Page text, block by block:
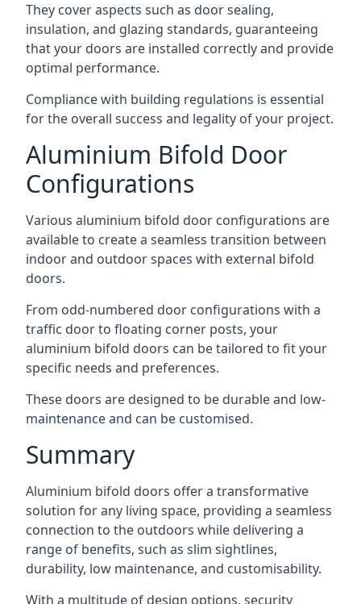
They cover aspects such as door sealing,
insulation, and glazing standards, guaranteeing
that your doors are installed correctly and provide
optimal performance.
Compliance with building regulations is essential
for the overall success and legality of your project.
Aluminium Bifold Door
Configurations
Various aluminium bifold door configurations are
available to create a seamless transition between
indoor and outdoor spaces with external bifold
doors.
From odd-numbered door configurations with a
traffic door to floating corner posts, your
aluminium bifold doors can be tailored to fit your
specific needs and preferences.
These doors are designed to be durable and low-
maintenance and can be customised.
Summary
Aluminium bifold doors offer a transformative
solution for any living space, providing a seamless
connection to the outdoors while delivering a
range of benefits, such as slim sightlines,
durability, low maintenance, and customisability.
With a multitude of design options, security